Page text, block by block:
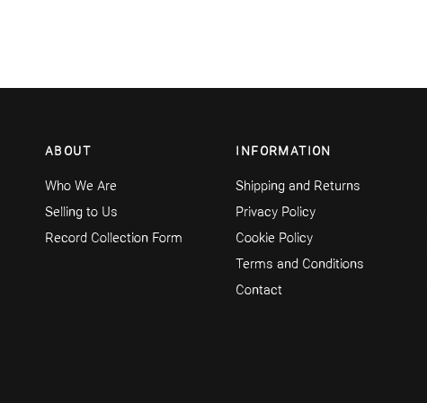
ABOUT
Who We Are
Selling to Us
Record Collection Form
INFORMATION
Shipping and Returns
Privacy Policy
Cookie Policy
Terms and Conditions
Contact